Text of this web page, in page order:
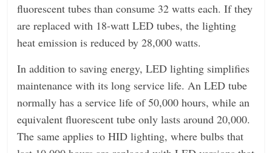
fluorescent tubes than consume 32 watts each. If they
are replaced with 18-watt LED tubes, the lighting
heat emission is reduced by 28,000 watts.
In addition to saving energy, LED lighting simplifies
maintenance with its long service life. An LED tube
normally has a service life of 50,000 hours, while an
equivalent fluorescent tube only lasts around 20,000.
The same applies to HID lighting, where bulbs that